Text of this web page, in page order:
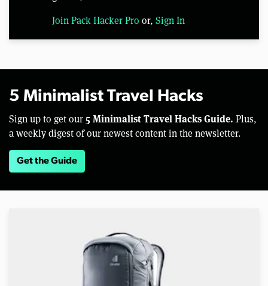
Join Pack Hacker Pro or, Sign In
5 Minimalist Travel Hacks
Sign up to get our 5 Minimalist Travel Hacks Guide. Plus,
a weekly digest of our newest content in the newsletter.
Get the Guide